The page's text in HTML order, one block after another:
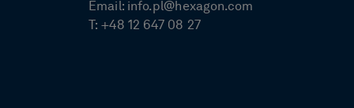
Email:info.pl@hexagon.com
T: +48 12 647 08 27